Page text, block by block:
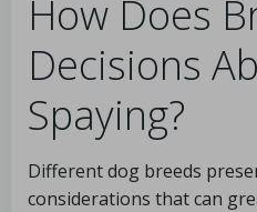
How Does
Decisions
Spaying?
Different dog breeds
considerations that can